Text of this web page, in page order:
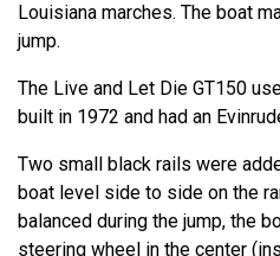
Louisiana marches. The boat
jump.
The Live and Let Die GT150
built in 1972 and had an
Two small black rails were
boat level side to side on the
balanced during the jump, the
steering wheel in the center